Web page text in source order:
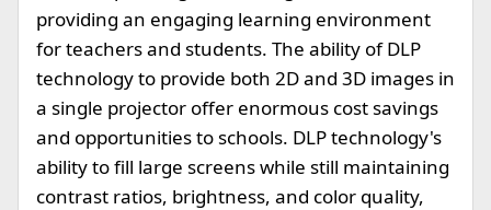
providing an engaging learning environment
for teachers and students. The ability of DLP
technology to provide both 2D and 3D images in
a single projector offer enormous cost savings
and opportunities to schools. DLP technology's
ability to fill large screens while still maintaining
contrast ratios, brightness, and color quality,